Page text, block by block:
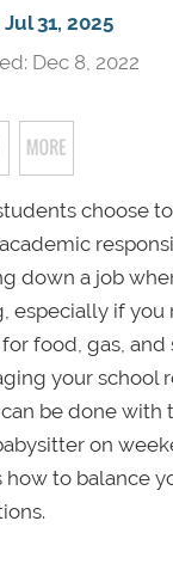
31, 2025
Dec 8, 2022
choose
down a job
especially if you
food, gas, and
your school
be done with
on
how to balance